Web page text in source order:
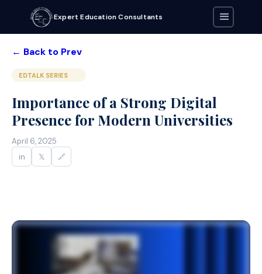
Expert Education Consultants
← Back to Prev
EDTALK SERIES
Importance of a Strong Digital
Presence for Modern Universities
April 6, 2025
in
𝕏 🔗